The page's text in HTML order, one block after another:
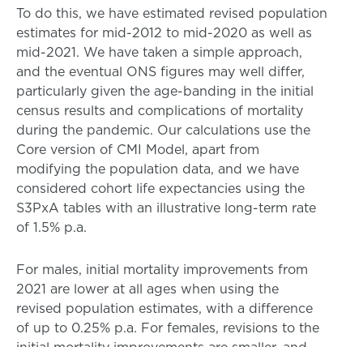
To do this, we have estimated revised population
estimates for mid-2012 to mid-2020 as well as
mid-2021. We have taken a simple approach,
and the eventual ONS figures may well differ,
particularly given the age-banding in the initial
census results and complications of mortality
during the pandemic. Our calculations use the
Core version of CMI Model, apart from
modifying the population data, and we have
considered cohort life expectancies using the
S3PxA tables with an illustrative long-term rate
of 1.5% p.a.
For males, initial mortality improvements from
2021 are lower at all ages when using the
revised population estimates, with a difference
of up to 0.25% p.a. For females, revisions to the